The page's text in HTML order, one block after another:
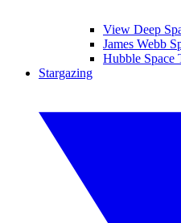
View Deep
James Webb
Hubble Space
Stargazing